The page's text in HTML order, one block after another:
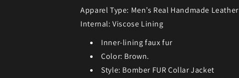
Apparel Type: Men’s Real Handmade Leather
Internal: Viscose Lining
Inner-lining faux fur
Color: Brown.
Style: Bomber FUR Collar Jacket